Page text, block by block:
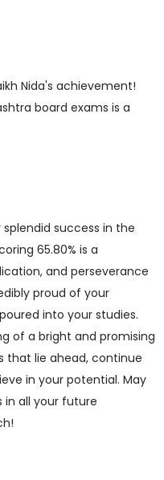
Nida's achievement!
board exams is a
success in the
65.80% is a
and perseverance
proud of your
into your studies.
of a bright and promising
that lie ahead, continue
in your potential. May
in all your future